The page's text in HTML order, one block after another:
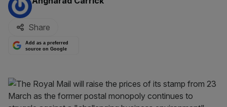
Share
Add as a preferred
source on Google